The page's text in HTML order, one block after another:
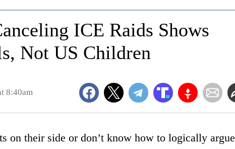
ICE Raids Shows
Not US Children
8:40am
on their side or don’t know how to logically argue